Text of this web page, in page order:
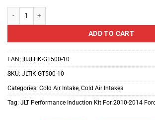
ADD TO CART
EAN: jltJLTIK-GT500-10
SKU: JLTIK-GT500-10
Categories: Cold Air Intake Cold Air Intakes
Tag: JLT Performance Induction Kit For 2010-2014